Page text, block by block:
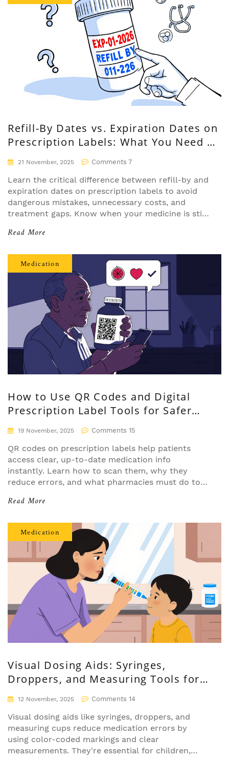
Refill-By Dates vs. Expiration Dates on
Prescription Labels: What You Need to
Know21 November, 2025 Comments 7
Learn the critical difference between refill-by and
expiration dates on prescription labels to avoid
dangerous mistakes, unnecessary costs, and
treatment gaps. Know when your medicine is still
Read More
Medication
How to Use QR Codes and Digital
Prescription Label Tools for Safer
Medication Management
19 November, 2025 Comments 15
QR codes on prescription labels help patients
access clear, up-to-date medication info
instantly. Learn how to scan them, why they
reduce errors, and what pharmacies must do to
Read More
Medication
Visual Dosing Aids: Syringes,
Droppers, and Measuring Tools for
Safer Medication Use
12 November, 2025 Comments 14
Visual dosing aids like syringes, droppers, and
measuring cups reduce medication errors by
using color-coded markings and clear
measurements. They're essential for children,